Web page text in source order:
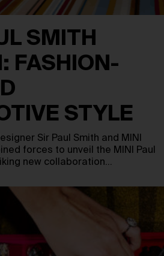
SMITH
FASHION-
STYLE
Sir Paul Smith and MINI
forces to unveil the MINI Paul
new collaboration…